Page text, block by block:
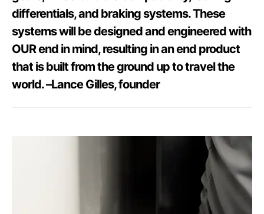
differentials, and braking systems. These
systems will be designed and engineered with
OUR end in mind, resulting in an end product
that is built from the ground up to travel the
world. –Lance Gilles, founder